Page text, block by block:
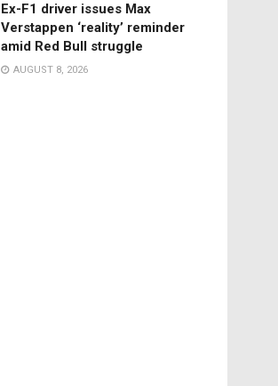
Ex-F1 driver issues Max
Verstappen ‘reality’ reminder
amid Red Bull struggle
AUGUST 8, 2026